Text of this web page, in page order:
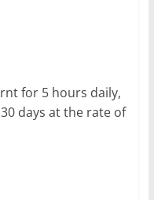
for 5 hours daily,
days at the rate of